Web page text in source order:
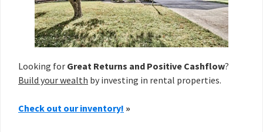
Looking for Great Returns and Positive Cashflow?
Build your wealth by investing in rental properties.
Check out our inventory! »